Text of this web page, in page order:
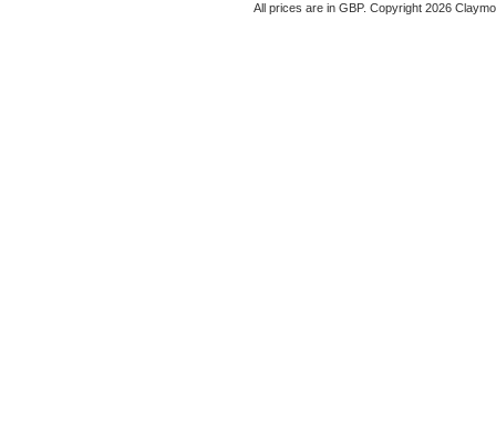
All prices are in GBP. Copyright 2026